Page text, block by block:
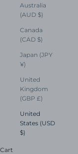
Australia
(AUD $)
Canada
(CAD $)
Japan (JPY
¥)
United
Kingdom
(GBP £)
United
States (USD
$)
Cart